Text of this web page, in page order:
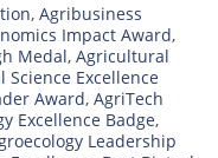
, Agribusiness
Impact Award,
Medal, Agricultural
Excellence
Award, AgriTech
Excellence Badge,
Leadership